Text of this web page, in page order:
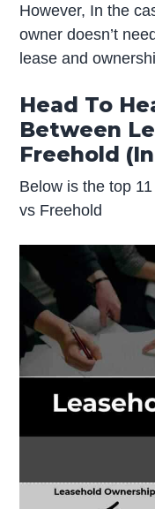
However, In the
owner doesn’t
lease and
Head To
Between
Freehold
Below is the top
vs Freehold